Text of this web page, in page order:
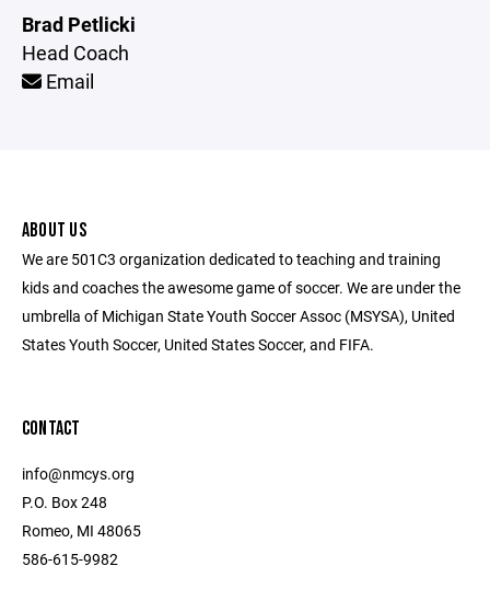
Brad Petlicki
Head Coach
Email
ABOUT US
We are 501C3 organization dedicated to teaching and training
kids and coaches the awesome game of soccer. We are under the
umbrella of Michigan State Youth Soccer Assoc (MSYSA), United
States Youth Soccer, United States Soccer, and FIFA.
CONTACT
info@nmcys.org
P.O. Box 248
Romeo, MI 48065
586-615-9982